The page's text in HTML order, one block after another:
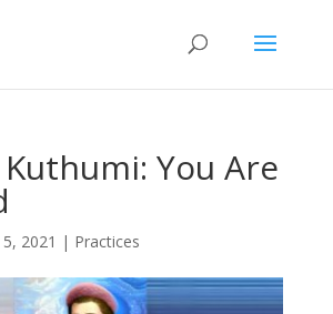
You Are
2021 | Practices